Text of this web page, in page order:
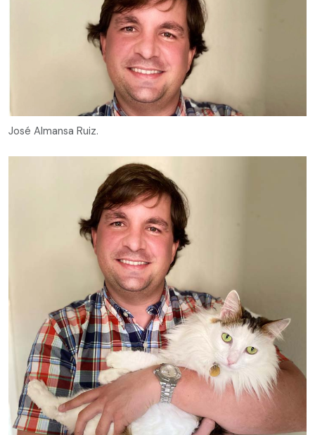
José Almansa Ruiz.